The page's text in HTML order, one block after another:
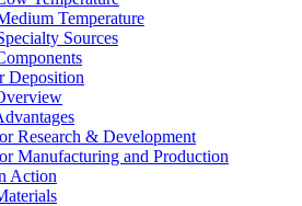
Temperature
Sources
Deposition
Research & Development
Manufacturing and Production
Action